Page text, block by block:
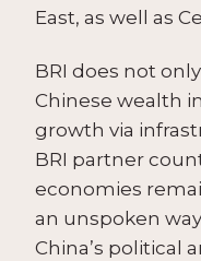
East, as well as
BRI does not
Chinese wealth
growth via
BRI partner
economies
an unspoken
China’s political